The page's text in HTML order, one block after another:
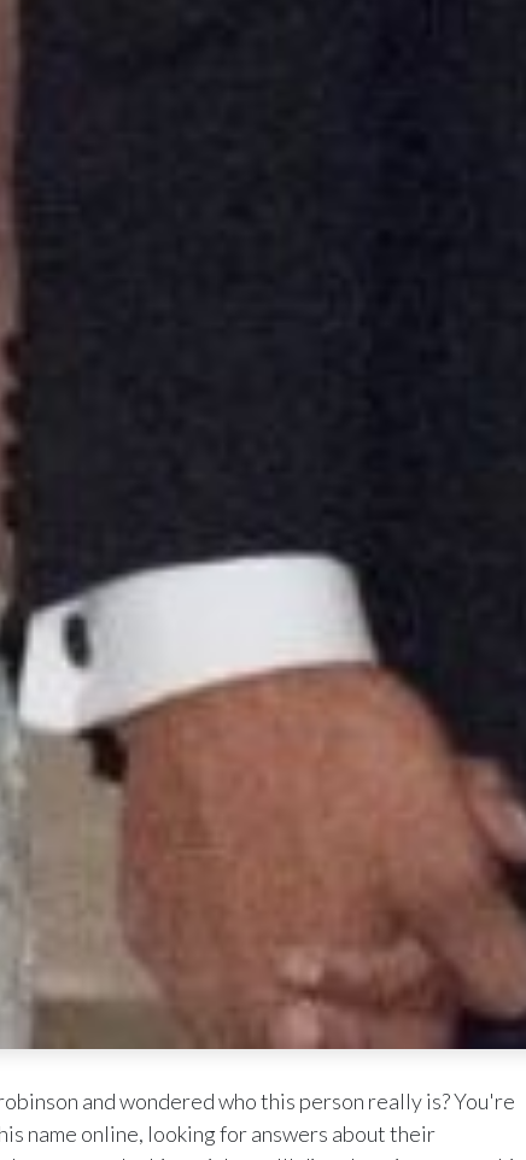
and wondered who this person really is? You're
name online, looking for answers about their